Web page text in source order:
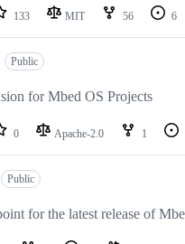
133 MIT 56 6
Public
for Mbed OS Projects
0 Apache-2.0 1
Public
for the latest release of